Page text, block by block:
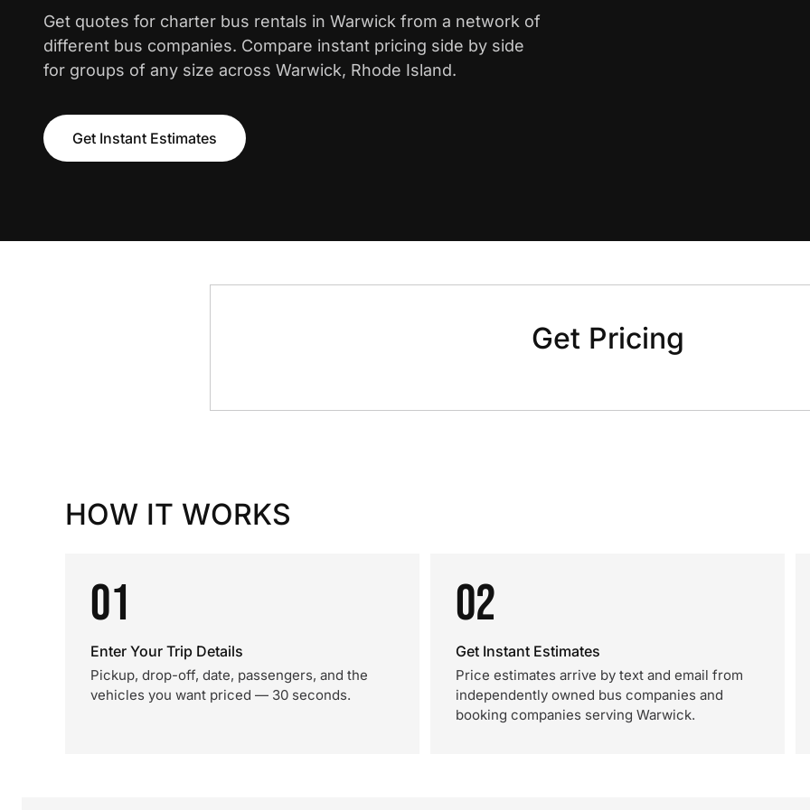
Get quotes for charter bus rentals in Warwick from a network of
different bus companies. Compare instant pricing side by side
for groups of any size across Warwick, Rhode Island.
Get Instant Estimates
Get Pricing
HOW IT WORKS
01
Enter Your Trip Details
Pickup, drop-off, date, passengers, and the
vehicles you want priced — 30 seconds.
02
Get Instant Estimates
Price estimates arrive by text and email from
independently owned bus companies and
booking companies serving Warwick.